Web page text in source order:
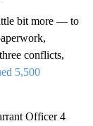
bit more — to
conflicts,
5,500
Officer 4